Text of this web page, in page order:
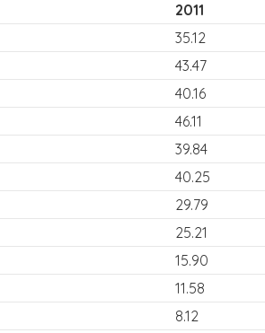
2011
35.12
43.47
40.16
46.11
39.84
40.25
29.79
25.21
15.90
11.58
8.12